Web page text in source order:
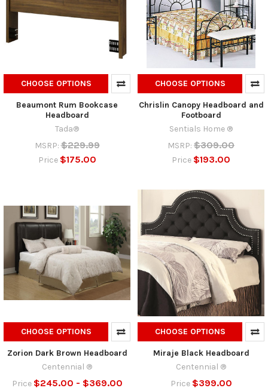
CHOOSE OPTIONS
Beaumont Rum Bookcase
Headboard
Tada®
MSRP: $229.99
Price $175.00
CHOOSE OPTIONS
Chrislin Canopy Headboard and
Footboard
Sentials Home ®
MSRP: $309.00
Price $193.00
CHOOSE OPTIONS
Zorion Dark Brown Headboard
Centennial ®
Price $245.00 - $369.00
CHOOSE OPTIONS
Miraje Black Headboard
Centennial ®
Price $399.00